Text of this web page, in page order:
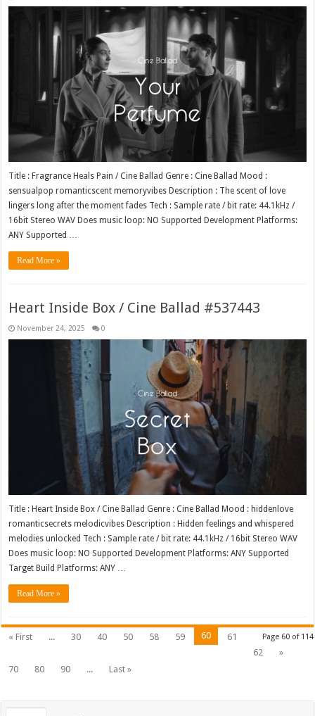
Title : Fragrance Heals Pain / Cine Ballad Genre : Cine Ballad Mood :
sensualpop romanticscent memoryvibes Description : The scent of love
lingers long after the moment fades Tech : Sample rate / bit rate: 44.1kHz /
16bit Stereo WAV Does music loop: NO Supported Development Platforms:
ANY Supported …
Read More »
Heart Inside Box / Cine Ballad #537443
November 24, 2025 0
Title : Heart Inside Box / Cine Ballad Genre : Cine Ballad Mood : hiddenlove
romanticsecrets melodicvibes Description : Hidden feelings and whispered
melodies unlocked Tech : Sample rate / bit rate: 44.1kHz / 16bit Stereo WAV
Does music loop: NO Supported Development Platforms: ANY Supported
Target Build Platforms: ANY …
Read More »
Page 60 of 114
« First ... 30 40 50 58 59 60
61
62
»
70
80 90 ... Last »